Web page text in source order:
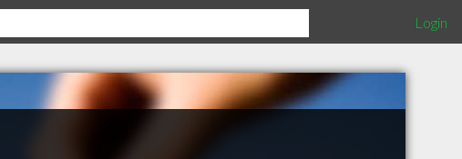
Login